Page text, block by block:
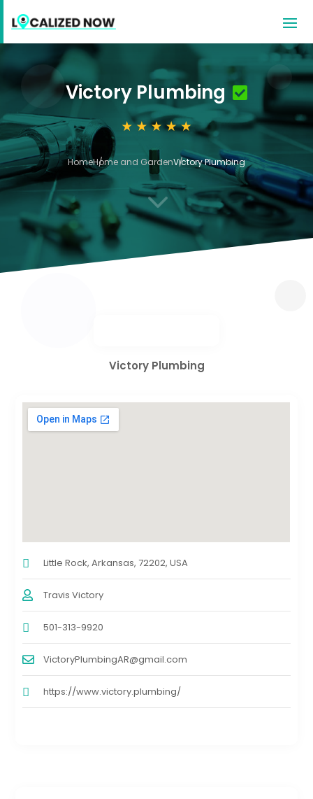
Victory Plumbing
HomeHome and GardenVictory Plumbing
3
Victory Plumbing
Little Rock, Arkansas, 72202, USA
Travis Victory
501-313-9920
VictoryPlumbingAR@gmail.com
https://www.victory.plumbing/